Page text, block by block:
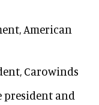
American
Carowinds
president and